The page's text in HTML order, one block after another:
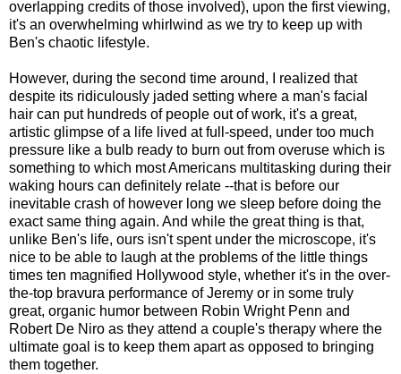
overlapping credits of those involved), upon the first viewing,
it's an overwhelming whirlwind as we try to keep up with
Ben's chaotic lifestyle.
However, during the second time around, I realized that
despite its ridiculously jaded setting where a man's facial
hair can put hundreds of people out of work, it's a great,
artistic glimpse of a life lived at full-speed, under too much
pressure like a bulb ready to burn out from overuse which is
something to which most Americans multitasking during their
waking hours can definitely relate --that is before our
inevitable crash of however long we sleep before doing the
exact same thing again. And while the great thing is that,
unlike Ben's life, ours isn't spent under the microscope, it's
nice to be able to laugh at the problems of the little things
times ten magnified Hollywood style, whether it's in the over-
the-top bravura performance of Jeremy or in some truly
great, organic humor between Robin Wright Penn and
Robert De Niro as they attend a couple's therapy where the
ultimate goal is to keep them apart as opposed to bringing
them together.